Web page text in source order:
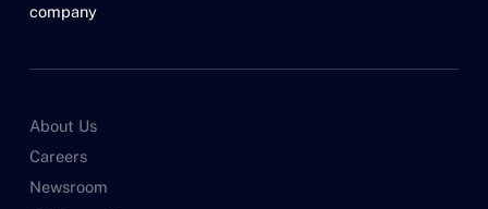
company
About Us
Careers
Newsroom